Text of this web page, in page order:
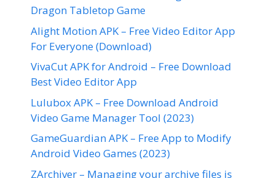
Dragon Tabletop Game
Alight Motion APK – Free Video Editor App
For Everyone (Download)
VivaCut APK for Android – Free Download
Best Video Editor App
Lulubox APK – Free Download Android
Video Game Manager Tool (2023)
GameGuardian APK – Free App to Modify
Android Video Games (2023)
ZArchiver – Managing your archive files is